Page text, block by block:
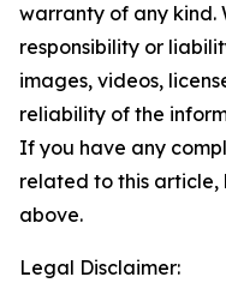
warranty of any kind.
responsibility or
images, videos,
reliability of the
If you have any
related to this
above.
Legal Disclaimer: